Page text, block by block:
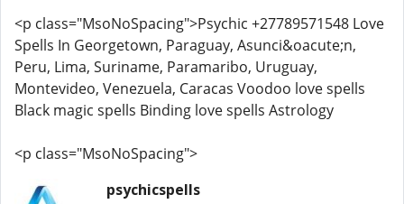
<p class="MsoNoSpacing">Psychic +27789571548 Love
Spells In Georgetown, Paraguay, Asunci&oacute;n,
Peru, Lima, Suriname, Paramaribo, Uruguay,
Montevideo, Venezuela, Caracas Voodoo love spells
Black magic spells Binding love spells Astrology
<p class="MsoNoSpacing">
psychicspells